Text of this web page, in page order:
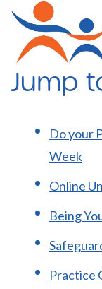
Jump
Do your
Week
Online
Being
Practice